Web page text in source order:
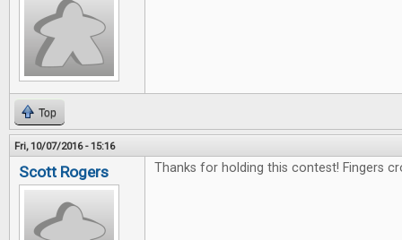
Top
Fri, 10/07/2016 - 15:16
Scott Rogers Thanks for holding this contest! Fingers